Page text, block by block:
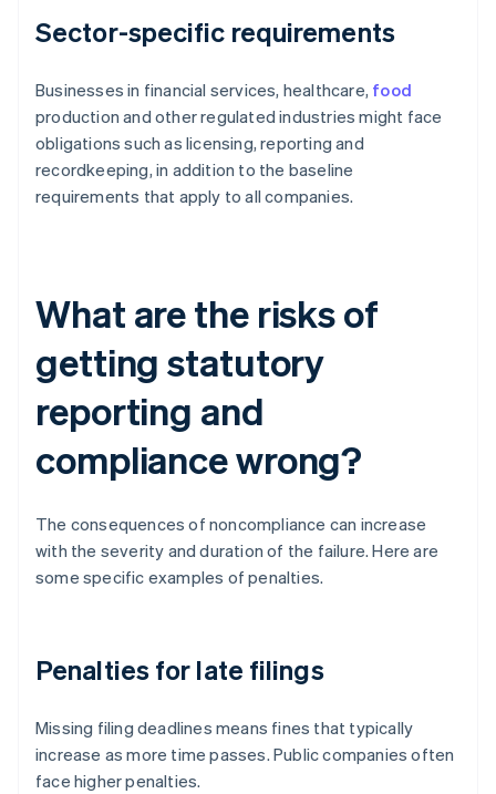
Sector-specific requirements
Businesses in financial services, healthcare, food
production and other regulated industries might face
obligations such as licensing, reporting and
recordkeeping, in addition to the baseline
requirements that apply to all companies.
What are the risks of
getting statutory
reporting and
compliance wrong?
The consequences of noncompliance can increase
with the severity and duration of the failure. Here are
some specific examples of penalties.
Penalties for late filings
Missing filing deadlines means fines that typically
increase as more time passes. Public companies often
face higher penalties.